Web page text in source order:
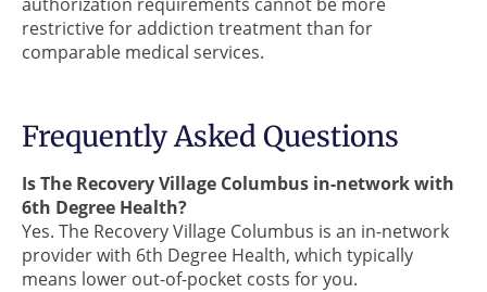
restrictive for addiction treatment than for
comparable medical services.
Frequently Asked Questions
Is The Recovery Village Columbus in-network with
6th Degree Health?
Yes. The Recovery Village Columbus is an in-network
provider with 6th Degree Health, which typically
means lower out-of-pocket costs for you.